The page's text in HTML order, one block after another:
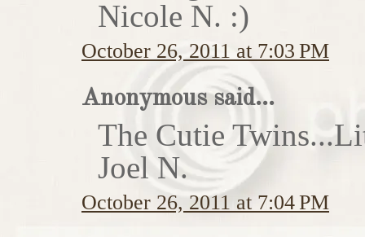
Nicole N. :)
October 26, 2011 at 7:03 PM
Anonymous said...
The Cutie
Joel N.
October 26, 2011 at 7:04 PM